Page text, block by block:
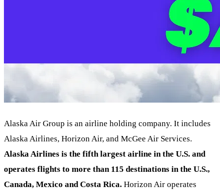
Alaska Air Group is an airline holding company. It includes
Alaska Airlines, Horizon Air, and McGee Air Services.
Alaska Airlines is the fifth largest airline in the U.S. and
operates flights to more than 115 destinations in the U.S.,
Canada, Mexico and Costa Rica. Horizon Air operates